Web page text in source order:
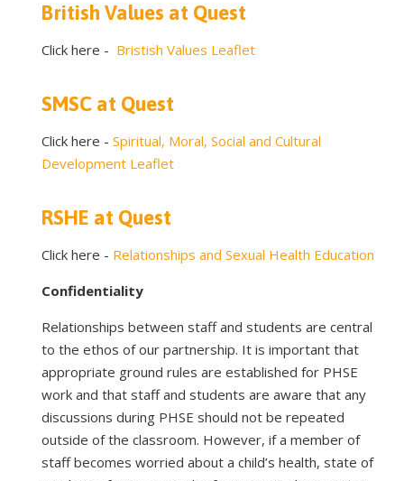
British Values at Quest
Click here - Bristish Values Leaflet
SMSC at Quest
Click here -Spiritual, Moral, Social and Cultural
Development Leaflet
RSHE at Quest
Click here - Relationships and Sexual Health Education
Confidentiality
Relationships between staff and students are central
to the ethos of our partnership. It is important that
appropriate ground rules are established for PHSE
work and that staff and students are aware that any
discussions during PHSE should not be repeated
outside of the classroom. However, if a member of
staff becomes worried about a child’s health, state of